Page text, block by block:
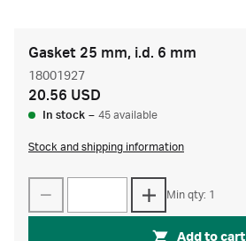
Gasket 25 mm, i.d. 6 mm
18001927
20.56 USD
In stock – 45 available
Stock and shipping information
Min qty: 1
Add to cart